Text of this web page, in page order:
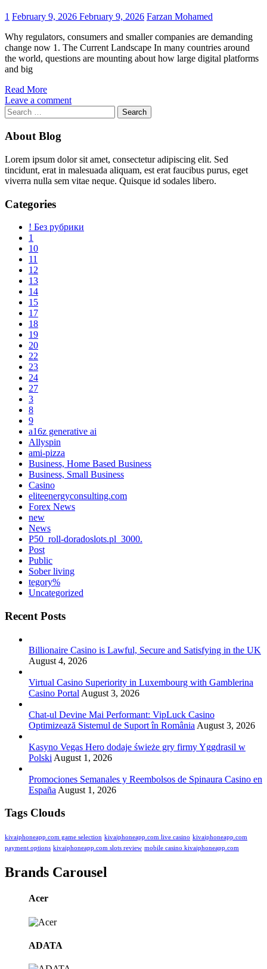
1 February 9, 2026 February 9, 2026 Farzan Mohamed
Why regulators, consumers and smaller companies are demanding
change now 1. The Current Landscape In many countries around
the world, questions are mounting about how large digital platforms
and big
Read More
Leave a comment
Search
for:
About Blog
Lorem ipsum dolor sit amet, consectetur adipiscing elit. Sed
tincidunt, erat in malesuada aliquam, est erat faucibus purus, eget
viverra nulla sem vitae neque. Quisque id sodales libero.
Categories
! Без рубрики
1
10
11
12
13
14
15
17
18
19
20
22
23
24
27
3
8
9
a16z generative ai
Allyspin
ami-pizza
Business, Home Based Business
Business, Small Business
Casino
eliteenergyconsulting.com
Forex News
new
News
P50_roll-doradoslots.pl_3000.
Post
Public
Sober living
tegory%
Uncategorized
Recent Posts
Billionaire Casino is Lawful, Secure and Satisfying in the UK
August 4, 2026
Virtual Casino Superiority in Luxembourg with Gamblerina
Casino Portal August 3, 2026
Chat-ul Devine Mai Performant: VipLuck Casino
Optimizează Sistemul de Suport în România August 3, 2026
Kasyno Vegas Hero dodaje świeże gry firmy Yggdrasil w
Polski August 1, 2026
Promociones Semanales y Reembolsos de Spinaura Casino en
España August 1, 2026
Tags Clouds
kivaiphoneapp.com game selection kivaiphoneapp.com live casino kivaiphoneapp.com
payment options kivaiphoneapp.com slots review mobile casino kivaiphoneapp.com
Brands Carousel
Acer
ADATA